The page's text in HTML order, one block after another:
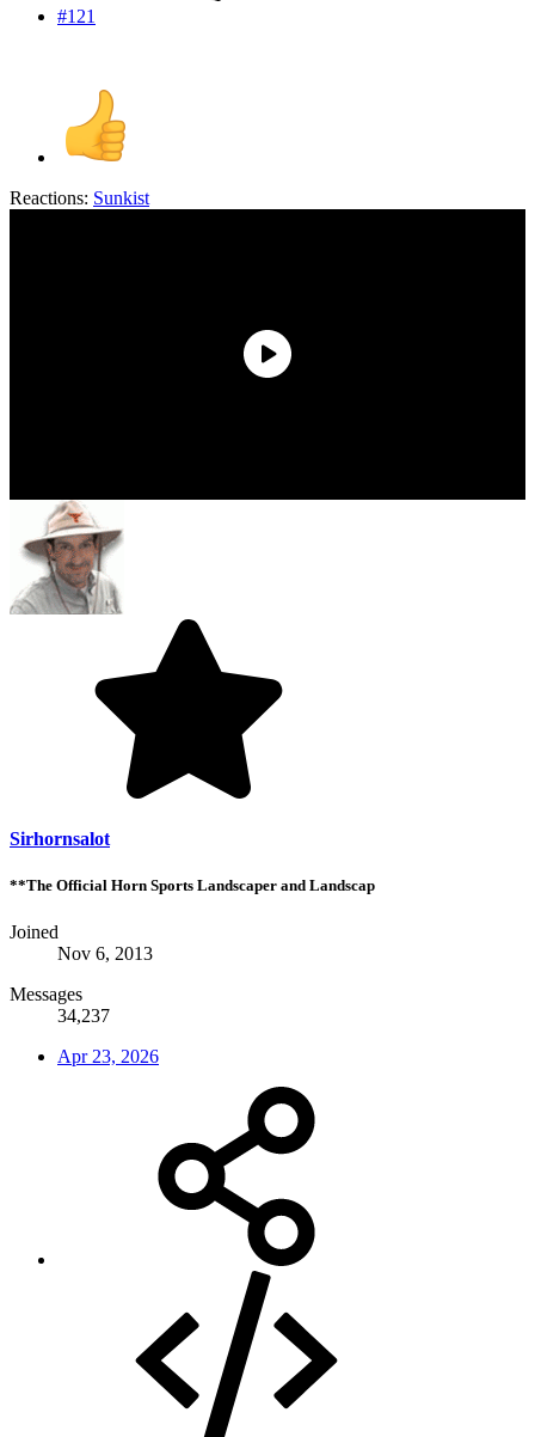
#121
Reactions: Sunkist
Sirhornsalot
**The Official Horn Sports Landscaper and Landscap
Joined
Nov 6, 2013
Messages
34,237
Apr 23, 2026